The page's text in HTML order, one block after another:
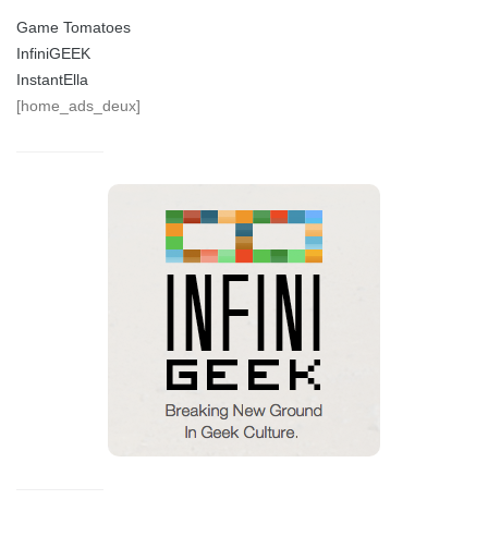
Game Tomatoes
InfiniGEEK
InstantElla
[home_ads_deux]